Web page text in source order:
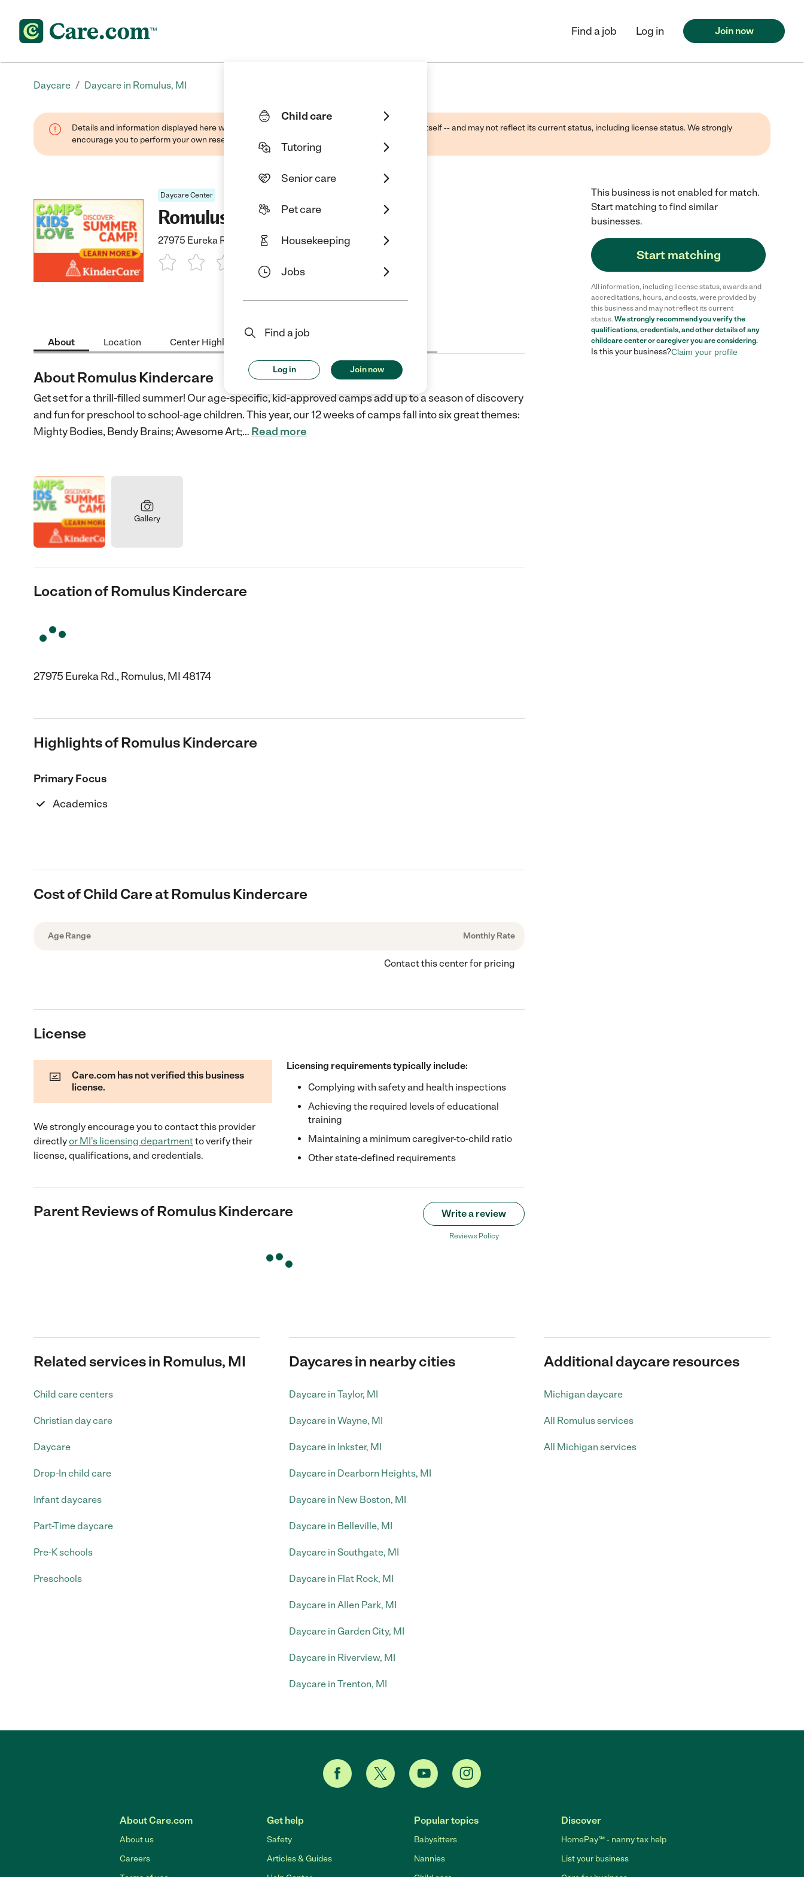
Child care
Tutoring
Senior care
Pet care
Housekeeping
Jobs
Find a job
Log in Join now
Find a job Log in Join now
Daycare / Daycare in Romulus, MI
Details and information displayed here were found through public sources -- not the business itself -- and may not reflect its current status, including license status. We strongly
encourage you to perform your own research when selecting a care provider.
Daycare Center
Romulus Kindercare
27975 Eureka Rd., Romulus, MI 48174
4 Stars5 Stars
About Location Center Highlights Cost
About Romulus Kindercare
Get set for a thrill-filled summer! Our age-specific, kid-approved camps add up to a season of discovery
and fun for preschool to school-age children. This year, our 12 weeks of camps fall into six great themes:
Mighty Bodies, Bendy Brains; Awesome Art;… Read more
Gallery
Location of Romulus Kindercare
27975 Eureka Rd., Romulus, MI 48174
Highlights of Romulus Kindercare
Primary Focus
Academics
Cost of Child Care at Romulus Kindercare
Age Range Monthly Rate
Contact this center for pricing
License
Care.com has not verified this business
license.
We strongly encourage you to contact this provider
directlyor MI's licensing departmentto verify their
license, qualifications, and credentials.
Licensing requirements typically include:
Complying with safety and health inspections
Achieving the required levels of educational
training
Maintaining a minimum caregiver-to-child ratio
Other state-defined requirements
Parent Reviews ofRomulus Kindercare Write a review
Reviews Policy
This business is not enabled for match.
Start matching to find similar
businesses.
Start matching
All information, including license status, awards and
accreditations, hours, and costs, were provided by
this business and may not reflect its current
status. We strongly recommend you verify the
qualifications, credentials, and other details of any
childcare centeror caregiver you are considering.
Is this your business?Claim your profile
Related services in Romulus, MI
Child care centers
Christian day care
Daycare
Drop-In child care
Infant daycares
Part-Time daycare
Pre-K schools
Preschools
Daycares in nearby cities
Daycare in Taylor, MI
Daycare in Wayne, MI
Daycare in Inkster, MI
Daycare in Dearborn Heights, MI
Daycare in New Boston, MI
Daycare in Belleville, MI
Daycare in Southgate, MI
Daycare in Flat Rock, MI
Daycare in Allen Park, MI
Daycare in Garden City, MI
Daycare in Riverview, MI
Daycare in Trenton, MI
Additional daycare resources
Michigan daycare
All Romulus services
All Michigan services
About Care.com
About us
Careers
Get help
Safety
Articles & Guides
Popular topics
Babysitters
Nannies
Discover
HomePay℠ - nanny tax help
List your business